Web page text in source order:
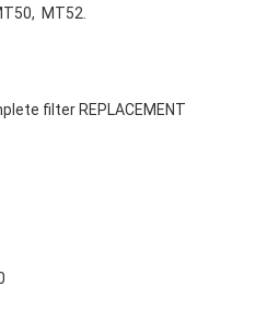
MT52.
filter REPLACEMENT